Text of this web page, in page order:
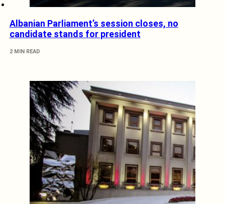
Albanian Parliament’s session closes, no
candidate stands for president
2 MIN READ